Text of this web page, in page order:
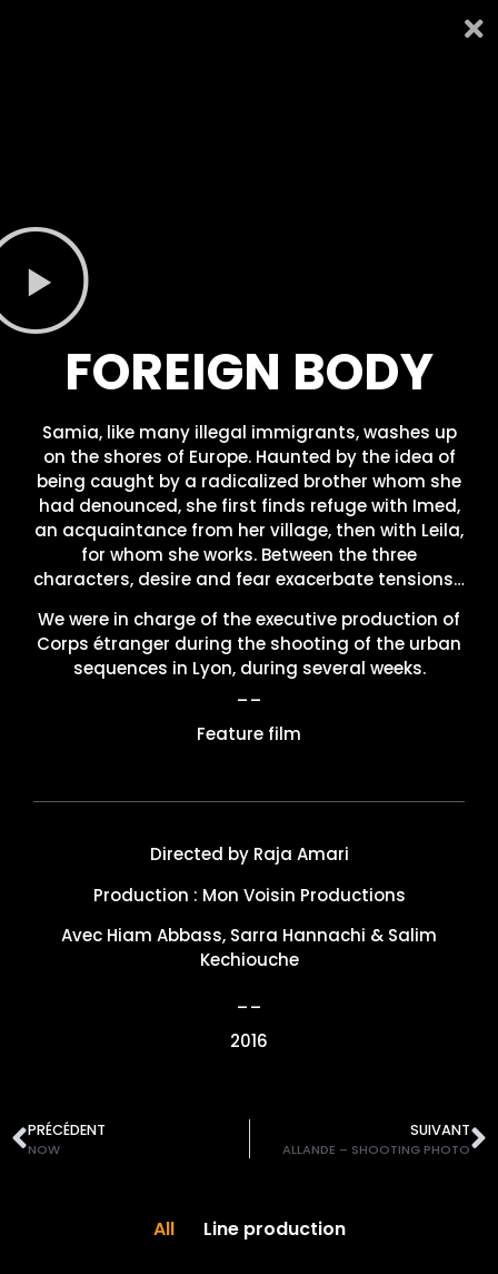
FOREIGN BODY
Samia, like many illegal immigrants, washes up
on the shores of Europe. Haunted by the idea of
being caught by a radicalized brother whom she
had denounced, she first finds refuge with Imed,
an acquaintance from her village, then with Leila,
for whom she works. Between the three
characters, desire and fear exacerbate tensions…
We were in charge of the executive production of
Corps étranger during the shooting of the urban
sequences in Lyon, during several weeks.
__
Feature film
Directed by Raja Amari
Production : Mon Voisin Productions
Avec Hiam Abbass, Sarra Hannachi & Salim
Kechiouche
__
2016
PRÉCÉDENT
NOW
SUIVANT
ALLANDE – SHOOTING PHOTO
All Line production